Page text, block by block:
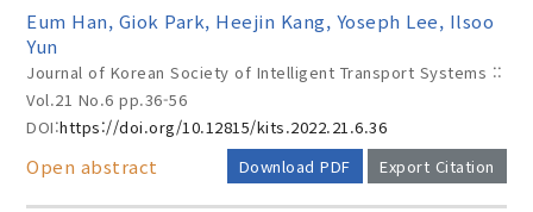
Eum Han, Giok Park, Heejin Kang, Yoseph Lee, Ilsoo
Yun
Journal of Korean Society of Intelligent Transport Systems ::
Vol.21 No.6pp.36-56
DOI:https://doi.org/10.12815/kits.2022.21.6.36
Download PDF
Export Citation
Open abstract